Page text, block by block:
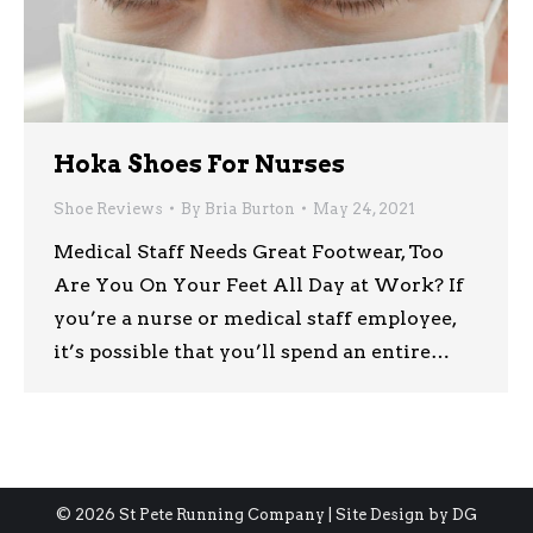
Hoka Shoes For Nurses
Shoe Reviews By Bria Burton May 24, 2021
Medical Staff Needs Great Footwear, Too
Are You On Your Feet All Day at Work? If
you’re a nurse or medical staff employee,
it’s possible that you’ll spend an entire…
© 2026 St Pete Running Company | Site Design by DG